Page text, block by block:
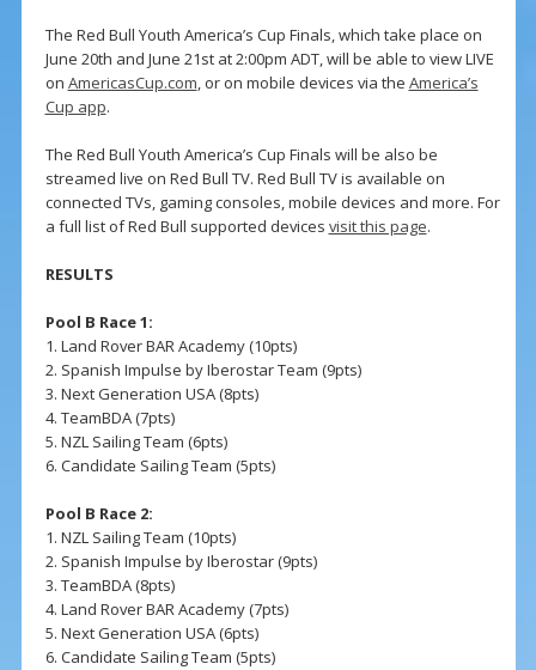
The Red Bull Youth America’s Cup Finals, which take place on
June 20th and June 21st at 2:00pm ADT, will be able to view LIVE
on AmericasCup.com, or on mobile devices via the America’s
Cup app.
The Red Bull Youth America’s Cup Finals will be also be
streamed live on Red Bull TV. Red Bull TV is available on
connected TVs, gaming consoles, mobile devices and more. For
a full list of Red Bull supported devices visit this page.
RESULTS
Pool B Race 1:
1. Land Rover BAR Academy (10pts)
2. Spanish Impulse by Iberostar Team (9pts)
3. Next Generation USA (8pts)
4. TeamBDA (7pts)
5. NZL Sailing Team (6pts)
6. Candidate Sailing Team (5pts)
Pool B Race 2:
1. NZL Sailing Team (10pts)
2. Spanish Impulse by Iberostar (9pts)
3. TeamBDA (8pts)
4. Land Rover BAR Academy (7pts)
5. Next Generation USA (6pts)
6. Candidate Sailing Team (5pts)